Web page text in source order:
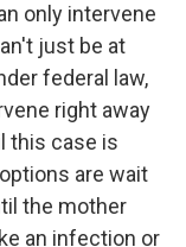
only intervene
just be at
federal law,
right away
this case is
are wait
the mother
an infection or